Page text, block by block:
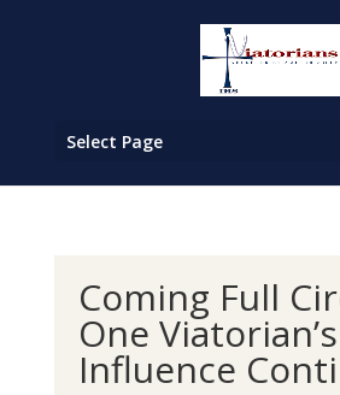
Select Page
Coming Full
One Viatorian’s
Influence